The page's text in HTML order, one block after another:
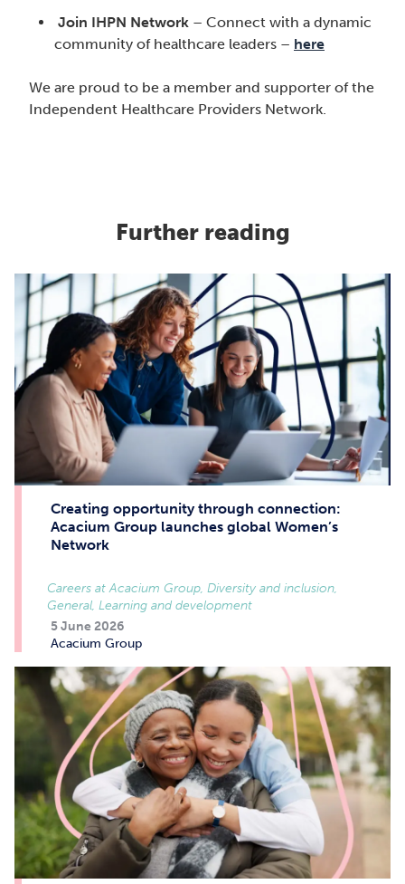
Join IHPN Network – Connect with a dynamic
community of healthcare leaders – here
We are proud to be a member and supporter of the
Independent Healthcare Providers Network.
Further reading
Creating opportunity through connection:
Acacium Group launches global Women’s
Network
5 June 2026
Acacium Group
Careers at Acacium Group, Diversity and inclusion,
General, Learning and development